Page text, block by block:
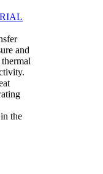
and
the